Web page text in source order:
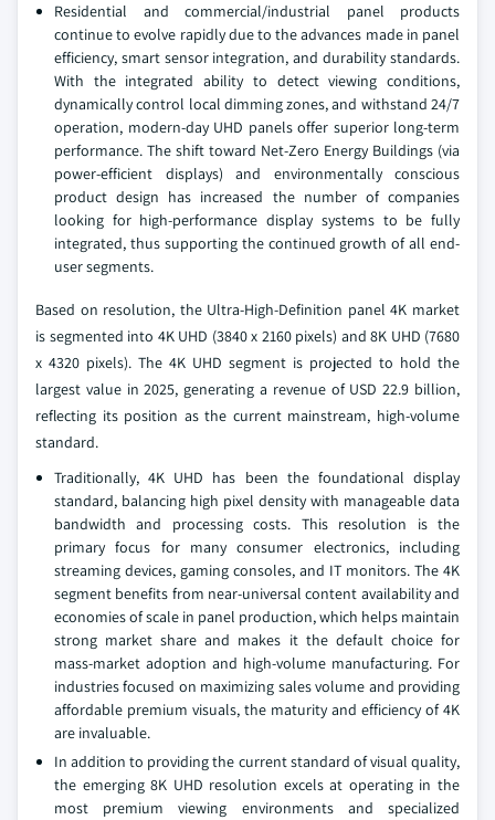
Residential and commercial/industrial panel products
continue to evolve rapidly due to the advances made in panel
efficiency, smart sensor integration, and durability standards.
With the integrated ability to detect viewing conditions,
dynamically control local dimming zones, and withstand 24/7
operation, modern-day UHD panels offer superior long-term
performance. The shift toward Net-Zero Energy Buildings (via
power-efficient displays) and environmentally conscious
product design has increased the number of companies
looking for high-performance display systems to be fully
integrated, thus supporting the continued growth of all end-
user segments.
Based on resolution, the Ultra-High-Definition panel 4K market
is segmented into 4K UHD (3840 x 2160 pixels) and 8K UHD (7680
x 4320 pixels). The 4K UHD segment is projected to hold the
largest value in 2025, generating a revenue of USD 22.9 billion,
reflecting its position as the current mainstream, high-volume
standard.
Traditionally, 4K UHD has been the foundational display
standard, balancing high pixel density with manageable data
bandwidth and processing costs. This resolution is the
primary focus for many consumer electronics, including
streaming devices, gaming consoles, and IT monitors. The 4K
segment benefits from near-universal content availability and
economies of scale in panel production, which helps maintain
strong market share and makes it the default choice for
mass-market adoption and high-volume manufacturing. For
industries focused on maximizing sales volume and providing
affordable premium visuals, the maturity and efficiency of 4K
are invaluable.
In addition to providing the current standard of visual quality,
the emerging 8K UHD resolution excels at operating in the
most premium viewing environments and specialized